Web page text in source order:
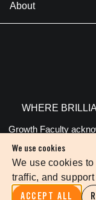
We use cookies
We use cookies
traffic, and
ACCEPT ALL
About
WHERE
Growth Faculty
Privacy Policy